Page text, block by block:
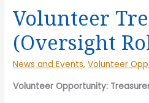
for
Daniel
Bouman
Volunteer
(Oversight
News and Events,Volunteer
Volunteer Opportunity: